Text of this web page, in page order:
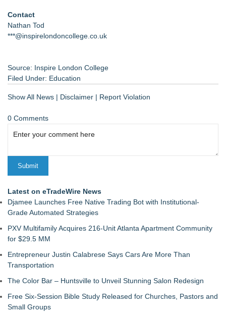
Contact
Nathan Tod
***@inspirelondoncollege.co.uk
Source: Inspire London College
Filed Under: Education
Show All News | Disclaimer | Report Violation
0 Comments
Latest on eTradeWire News
Djamee Launches Free Native Trading Bot with Institutional-
Grade Automated Strategies
PXV Multifamily Acquires 216-Unit Atlanta Apartment Community
for $29.5 MM
Entrepreneur Justin Calabrese Says Cars Are More Than
Transportation
The Color Bar – Huntsville to Unveil Stunning Salon Redesign
Free Six-Session Bible Study Released for Churches, Pastors and
Small Groups